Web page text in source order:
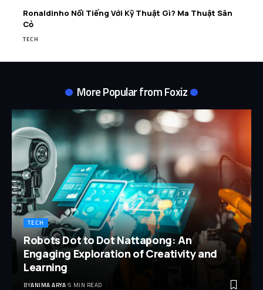
Ronaldinho Nổi Tiếng Với Kỹ Thuật Gì? Ma Thuật Sân
Cỏ
TECH
More Popular from Foxiz
TECH
Robots Dot to Dot Nattapong: An
Engaging Exploration of Creativity and
Learning
BYANIMA ARYA 5 MIN READ